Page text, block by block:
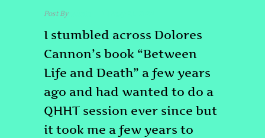
Post Byadmin
I stumbled across Dolores
Cannon’s book “Between
Life and Death” a few years
ago and had wanted to do a
QHHT session ever since but
it took me a few years to